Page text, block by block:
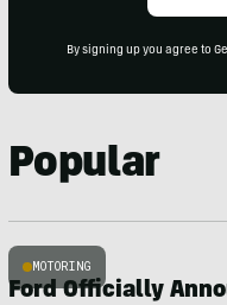
By signing up you agree to
Popular
MOTORING
Ford Officially